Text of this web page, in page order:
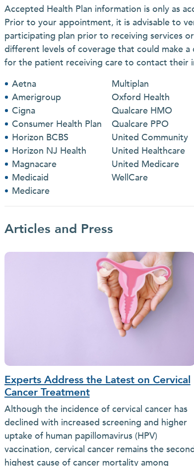
Accepted Health Plan information is only as
Prior to your appointment, it is advisable to
participating plan prior to receiving services
different levels of coverage that could make
for the patient receiving care to contact their
Aetna
Amerigroup
Cigna
Consumer Health Plan
Horizon BCBS
Horizon NJ Health
Magnacare
Medicaid
Medicare
Multiplan
Oxford Health
Qualcare HMO
Qualcare PPO
United Community
United Healthcare
United Medicare
WellCare
Articles and Press
Experts Address the Latest on Cervical
Cancer Treatment
Although the incidence of cervical cancer has
declined with increased screening and higher
uptake of human papillomavirus (HPV)
vaccination, cervical cancer remains the
highest cause of cancer mortality among